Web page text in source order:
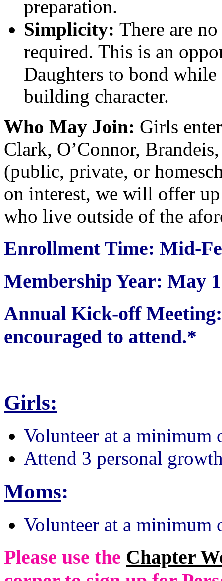
preparation.
Simplicity: There are
required. This is an
Daughters to bond
building character.
Who May Join: Girls
Clark, O’Connor,
(public, private, or
on interest, we will offer
who live outside of the
Enrollment Time: Mid-
Membership Year: May
Annual Kick-off
encouraged to attend.*
Girls:
Volunteer at a minimum
Attend 3 personal
Moms:
Volunteer at a minimum
Please use the Chapter